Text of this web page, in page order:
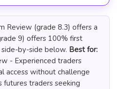
Review (grade 8.3) offers a
9) offers 100% first
by-side below. Best for:
- Experienced traders
access without challenge
futures traders seeking